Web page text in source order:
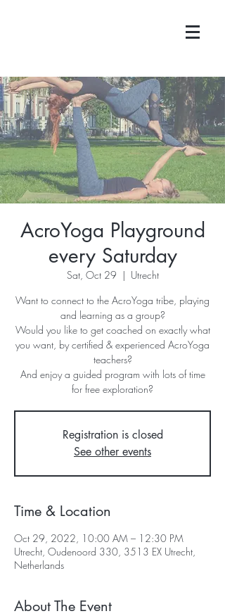
AcroYoga Playground
every Saturday
Sat, Oct 29
  |
Utrecht
Want to connect to the AcroYoga tribe, playing
and learning as a group?
Would you like to get coached on exactly what
you want, by certified & experienced AcroYoga
teachers?
And enjoy a guided program with lots of time
for free exploration?
Registration is closed
See other events
Time & Location
Oct 29, 2022, 10:00 AM – 12:30 PM
Utrecht, Oudenoord 330, 3513 EX Utrecht,
Netherlands
About The Event